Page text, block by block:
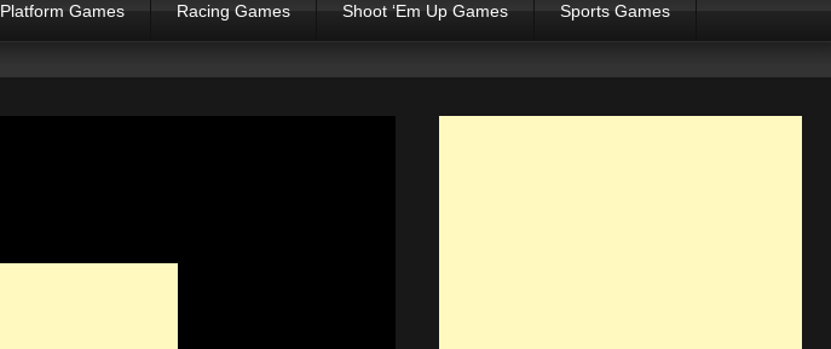
Platform Games Racing Games Shoot ‘Em Up Games Sports Games